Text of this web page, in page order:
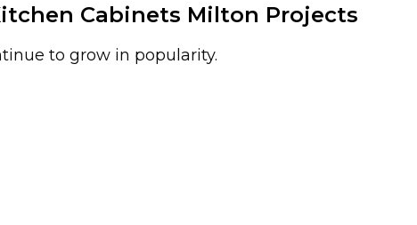
Cabinets Milton Projects
to grow in popularity.